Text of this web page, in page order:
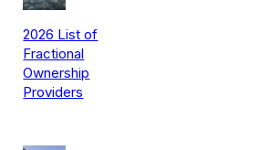
2026 List of
Fractional
Ownership
Providers